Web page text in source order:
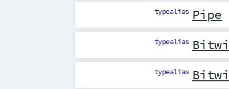
typealias Pipe
typealias
typealias